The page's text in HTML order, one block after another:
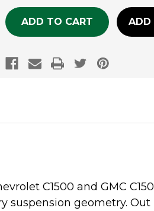
ADD
C1500 and GMC
geometry.